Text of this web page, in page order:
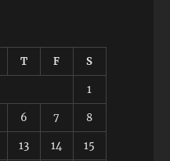
T F S
1
6 7 8
13 14 15